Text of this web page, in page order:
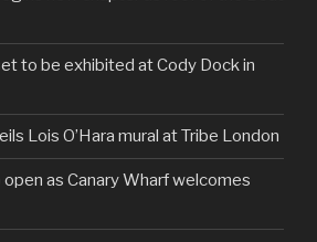
to be exhibited at Cody Dock in
Lois O’Hara mural at Tribe London
as Canary Wharf welcomes